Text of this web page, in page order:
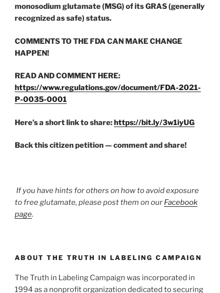
monosodium glutamate (MSG) of its GRAS (generally
recognized as safe) status.
COMMENTS TO THE FDA CAN MAKE CHANGE
HAPPEN!
READ AND COMMENT HERE:
https://www.regulations.gov/document/FDA-2021-
P-0035-0001
Here’s a short link to share:https://bit.ly/3w1iyUG
Back this citizen petition — comment and share!
If you have hints for others on how to avoid exposure
to free glutamate, please post them on our Facebook
page.
ABOUT THE TRUTH IN LABELING CAMPAIGN
The Truth in Labeling Campaign was incorporated in
1994 as a nonprofit organization dedicated to securing